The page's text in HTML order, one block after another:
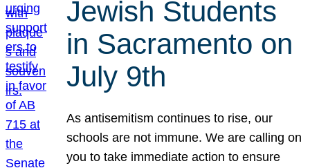
Jewish Students
in Sacramento on
July 9th
As antisemitism continues to rise, our
schools are not immune. We are calling on
you to take immediate action to ensure